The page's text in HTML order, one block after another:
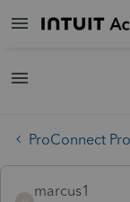
ProConnect
marcus1